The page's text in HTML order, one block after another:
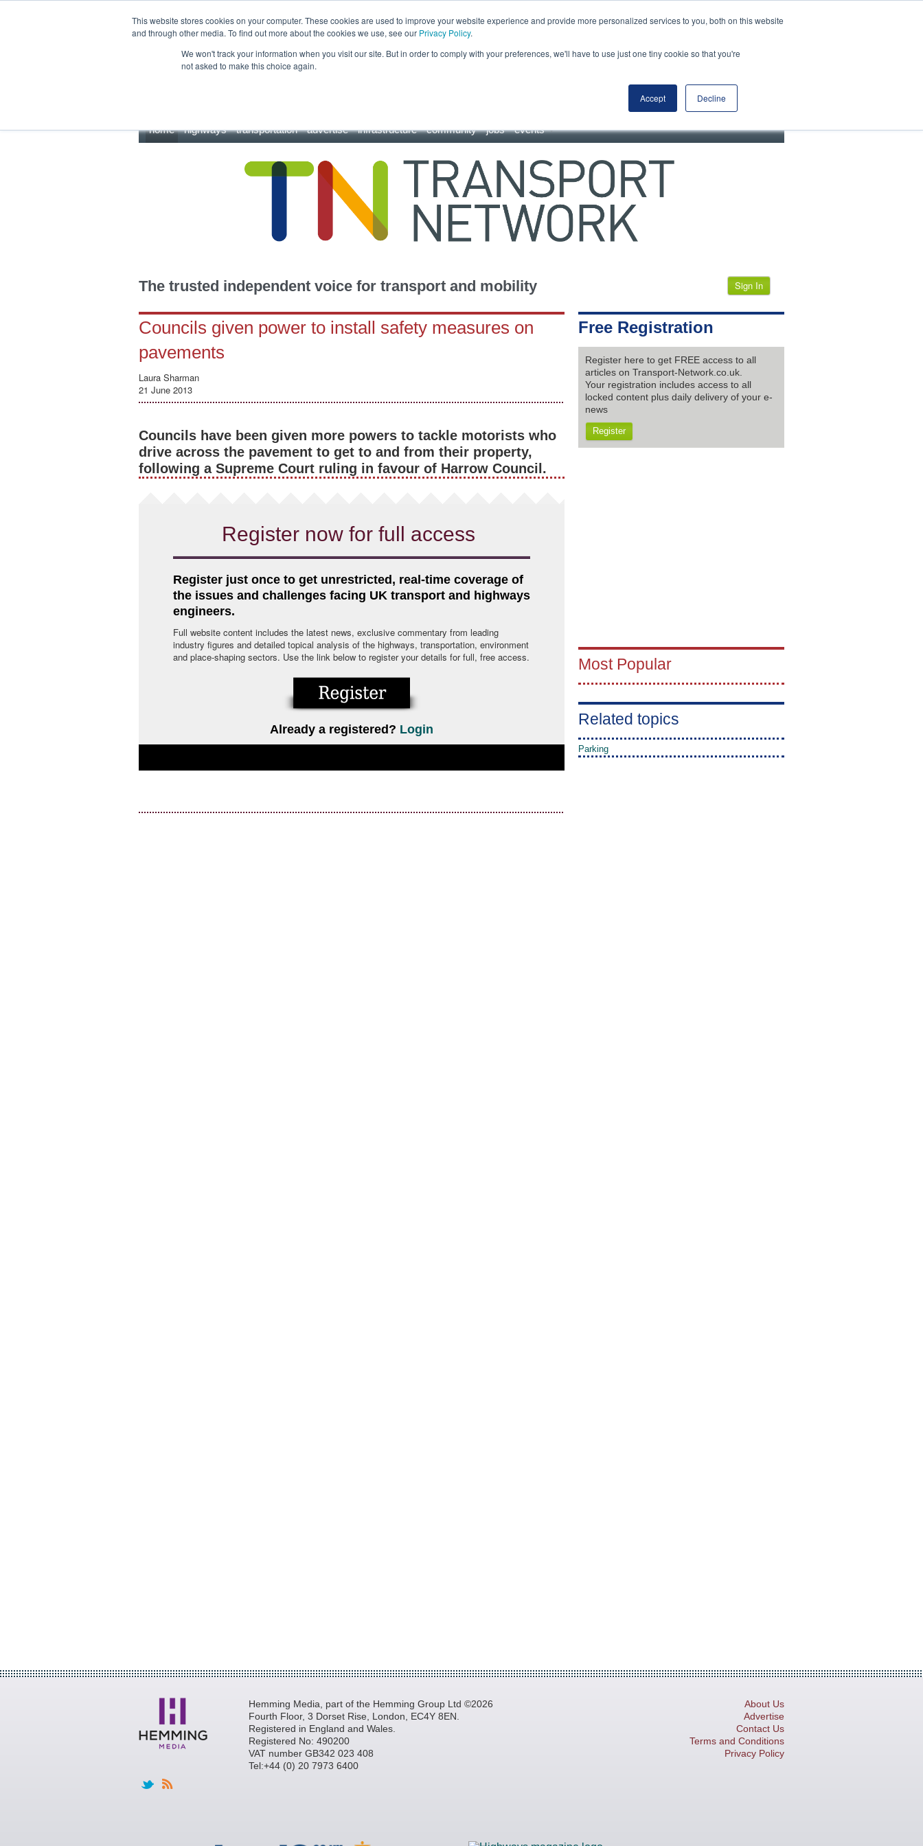
This website stores cookies on your computer. These cookies are used to improve your website experience and provide more personalized services to you, both on this website
and through other media. To find out more about the cookies we use, see our Privacy Policy.
We won't track your information when you visit our site. But in order to comply with your preferences, we'll have to use just one tiny cookie so that you're
not asked to make this choice again.
Accept Decline
home highways transportation advertise infrastructure community jobs events
The trusted independent voice for transport and mobility Sign In
Councils given power to install safety measures on
pavements
Laura Sharman
21 June 2013
Councils have been given more powers to tackle motorists who
drive across the pavement to get to and from their property,
following a Supreme Court ruling in favour of Harrow Council.
Register now for full access
Register just once to get unrestricted, real-time coverage of
the issues and challenges facing UK transport and highways
engineers.
Full website content includes the latest news, exclusive commentary from leading
industry figures and detailed topical analysis of the highways, transportation, environment
and place-shaping sectors. Use the link below to register your details for full, free access.
Already a registered? Login
Free Registration
Register here to get FREE access to all
articles on Transport-Network.co.uk.
Your registration includes access to all
locked content plus daily delivery of your e-
news
Register
Most Popular
Related topics
Parking
Hemming Media, part of the Hemming Group Ltd ©2026
Fourth Floor, 3 Dorset Rise, London, EC4Y 8EN.
Registered in England and Wales.
Registered No: 490200
VAT number GB342 023 408
Tel:+44 (0) 20 7973 6400
About Us
Advertise
Contact Us
Terms and Conditions
Privacy Policy